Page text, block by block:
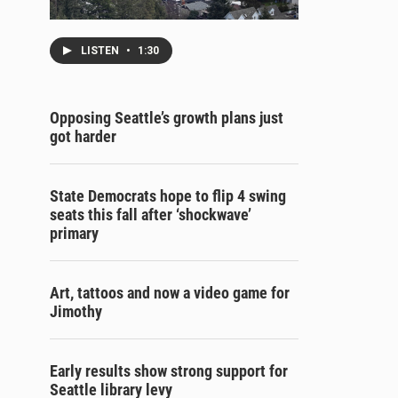
LISTEN • 1:30
Opposing Seattle’s growth plans just
got harder
State Democrats hope to flip 4 swing
seats this fall after ‘shockwave’
primary
Art, tattoos and now a video game for
Jimothy
Early results show strong support for
Seattle library levy